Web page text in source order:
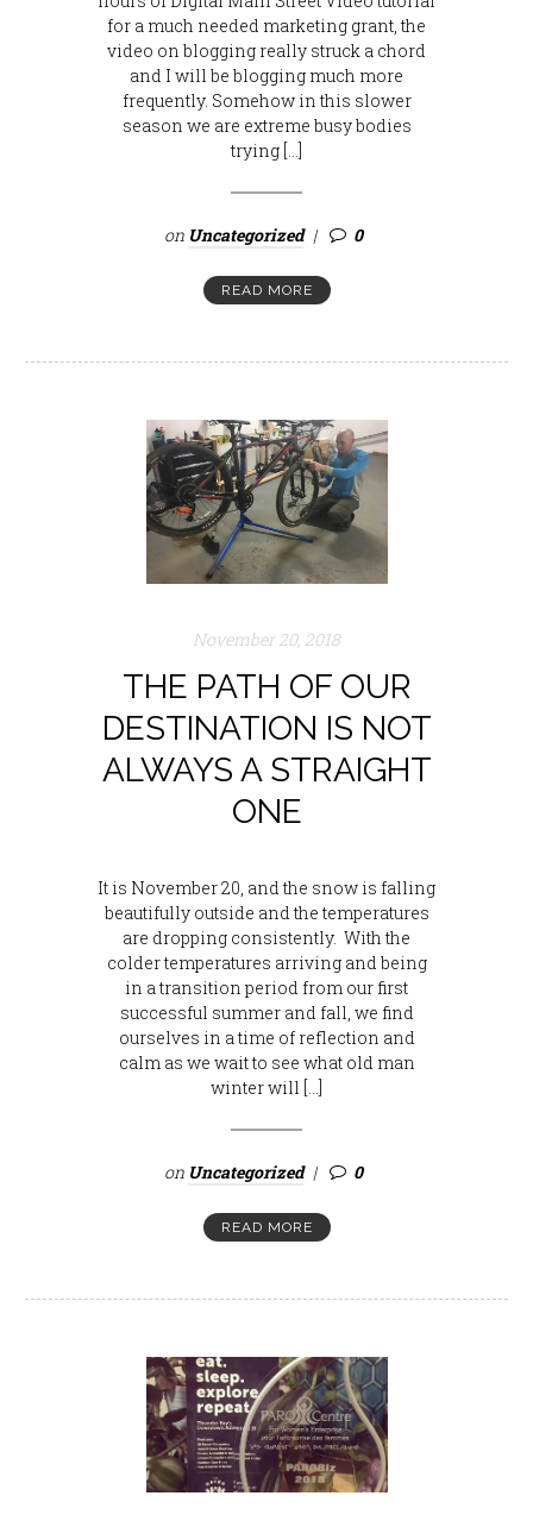
for a much needed marketing grant, the
video on blogging really struck a chord
and I will be blogging much more
frequently. Somehow in this slower
season we are extreme busy bodies
trying […]
on Uncategorized 0
READ MORE
November 20, 2018
THE PATH OF OUR
DESTINATION IS NOT
ALWAYS A STRAIGHT
ONE
It is November 20, and the snow is falling
beautifully outside and the temperatures
are dropping consistently. With the
colder temperatures arriving and being
in a transition period from our first
successful summer and fall, we find
ourselves in a time of reflection and
calm as we wait to see what old man
winter will […]
on Uncategorized 0
READ MORE